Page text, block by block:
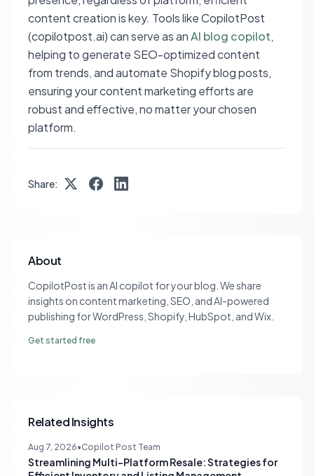
content creation is key. Tools like CopilotPost
(copilotpost.ai) can serve as anAI blog copilot,
helping to generate SEO-optimized content
from trends, and automate Shopify blog posts,
ensuring your content marketing efforts are
robust and effective, no matter your chosen
platform.
Share:
About
CopilotPost is an AI copilot for your blog. We share
insights on content marketing, SEO, and AI-powered
publishing for WordPress, Shopify, HubSpot, and Wix.
Get started free
Related Insights
Aug 7, 2026•Copilot Post Team
Streamlining Multi-Platform Resale: Strategies for